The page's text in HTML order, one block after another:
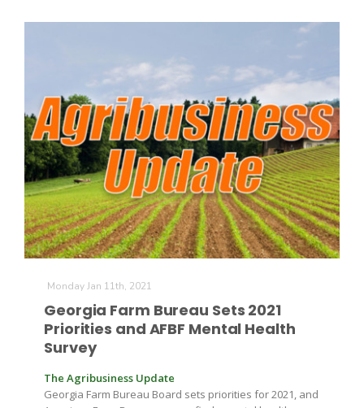
Monday Jan 11th, 2021
Georgia Farm Bureau Sets 2021
Priorities and AFBF Mental Health
Survey
The Agribusiness Update
Georgia Farm Bureau Board sets priorities for 2021, and